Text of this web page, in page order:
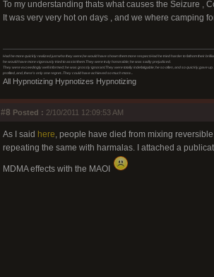
To my understanding thats what causes the Seizure ,
It was very very hot on days , and we where camping
Had he more quickly realized just who they were,he would have shown them more respect.Had he tried harder to fathom their
he would have more vigorously tried to assist them.They were truly honorable; he was sadly prejudiced.
They were exceedingly well informed; he was grossly ignorant.They were totally indefatigable; he so often, and so quickly,gave
profited, and, there’s only one regret...They could have achieved so much more...
All Hypnotizing Hypnotizes Hypnotizing
#8 Posted : 2/10/2011 12:09:53 AM
As I said here, people have died from mixing
repeating the same with harmalas. I attached a
MDMA effects with the MAOI